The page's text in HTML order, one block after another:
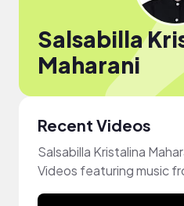
Salsabilla
Maharani
Recent Videos
Salsabilla Kristalina
Videos featuring music